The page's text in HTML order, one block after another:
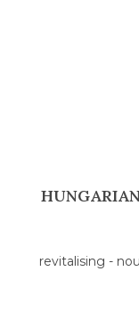
revitalising -